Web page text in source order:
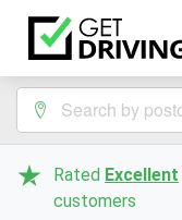
Rated Excellent
customers